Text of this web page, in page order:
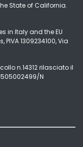
State of California.
in Italy and the EU
1309234100, Via
n.14312 rilasciato il
N